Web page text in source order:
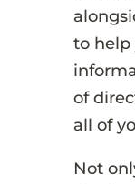
to help
of
all of
Not